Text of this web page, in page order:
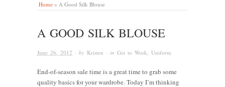
Home » A Good Silk Blouse
A GOOD SILK BLOUSE
June 26, 2012 · by Kristen · in Get to Work, Uniform
End-of-season sale time is a great time to grab some
quality basics for your wardrobe. Today I’m thinking